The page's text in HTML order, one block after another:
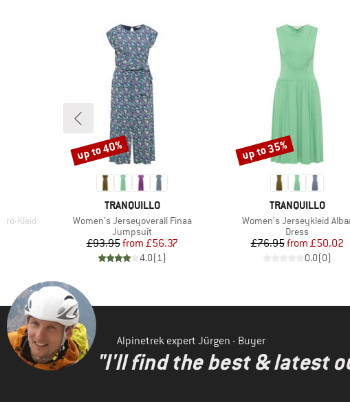
Kleid
BRAND
TRANQUILLO
Item(s)
Women's Jerseyoverall Finaa
Product group
Jumpsuit
Price
£93.95 Reduced Price
from £56.37
4.0(1)
Discount
up to 40%
BRAND
TRANQUILLO
Item(s)
Women's Jerseykleid
Product group
Dress
Price
£76.95 Reduced
from £50.02
0.0(0)
Discount
up to 35%
Alpinetrek expert Jürgen - Buyer
"I'll find the best & latest